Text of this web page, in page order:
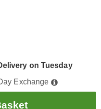
on Tuesday
Exchange